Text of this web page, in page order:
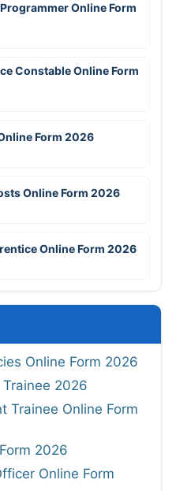
Online Form
Constable Online Form
Form 2026
Online Form 2026
Online Form 2026
Online Form 2026
2026
Trainee Online Form
2026
Online Form